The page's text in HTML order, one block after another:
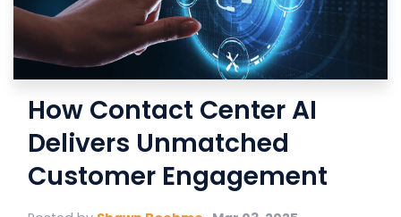
How Contact Center AI
Delivers Unmatched
Customer Engagement